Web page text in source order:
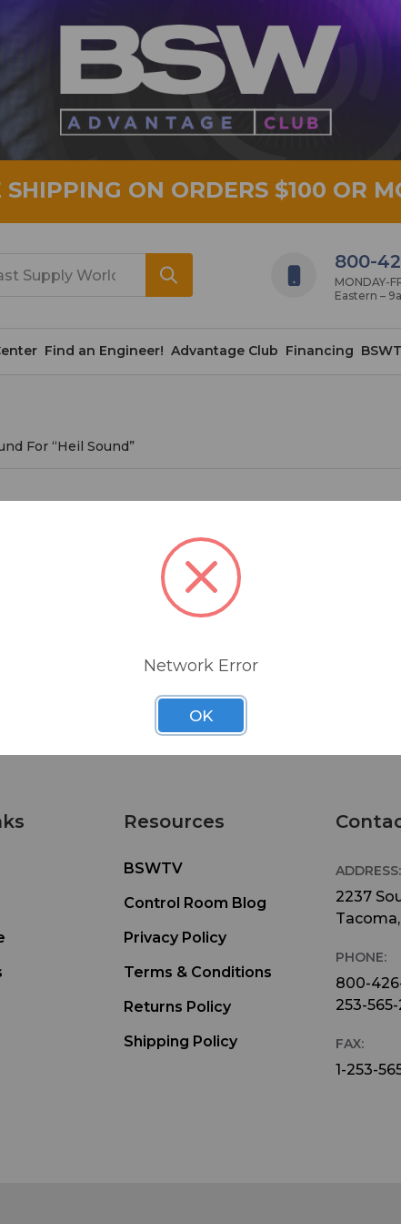
SHIPPING ON ORDERS $100 OR
800-
MONDAY-
Eastern –
Find an Engineer! Advantage Club Financing
For “Heil Sound”
listed under this brand.
Resources
BSWTV
Control Room Blog
Privacy Policy
Terms & Conditions
Returns Policy
Shipping Policy
ADDRESS:
2237
PHONE:
800-
253-565-
FAX:
1-253-
Network Error
OK